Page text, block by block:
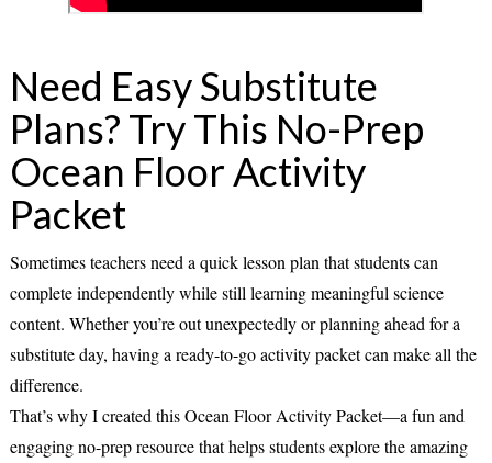
Need Easy Substitute
Plans? Try This No-Prep
Ocean Floor Activity
Packet
Sometimes teachers need a quick lesson plan that students can
complete independently while still learning meaningful science
content. Whether you’re out unexpectedly or planning ahead for a
substitute day, having a ready-to-go activity packet can make all the
difference.
That’s why I created thisOcean Floor Activity Packet—a fun and
engaging no-prep resource that helps students explore the amazing